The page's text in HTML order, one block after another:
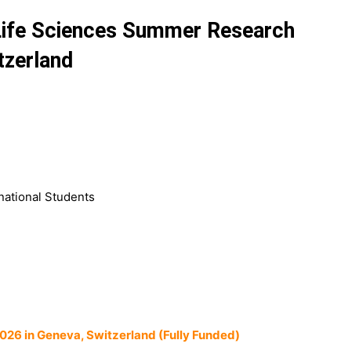
Sciences Summer Research
Students
in Geneva, Switzerland (Fully Funded)